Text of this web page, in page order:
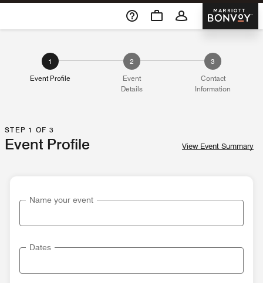
Skip To Content
Marriott
1
Event Profile
2
Event
Details
3
Contact
Information
STEP 1 OF 3
Event Profile View Event Summary
Name your event
Dates